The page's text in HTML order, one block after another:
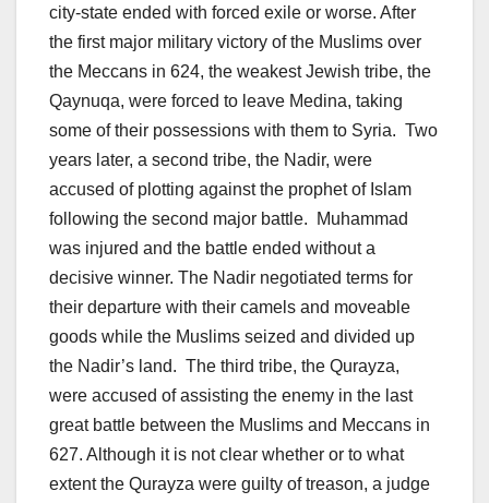
city-state ended with forced exile or worse. After
the first major military victory of the Muslims over
the Meccans in 624, the weakest Jewish tribe, the
Qaynuqa, were forced to leave Medina, taking
some of their possessions with them to Syria. Two
years later, a second tribe, the Nadir, were
accused of plotting against the prophet of Islam
following the second major battle. Muhammad
was injured and the battle ended without a
decisive winner. The Nadir negotiated terms for
their departure with their camels and moveable
goods while the Muslims seized and divided up
the Nadir’s land. The third tribe, the Qurayza,
were accused of assisting the enemy in the last
great battle between the Muslims and Meccans in
627. Although it is not clear whether or to what
extent the Qurayza were guilty of treason, a judge